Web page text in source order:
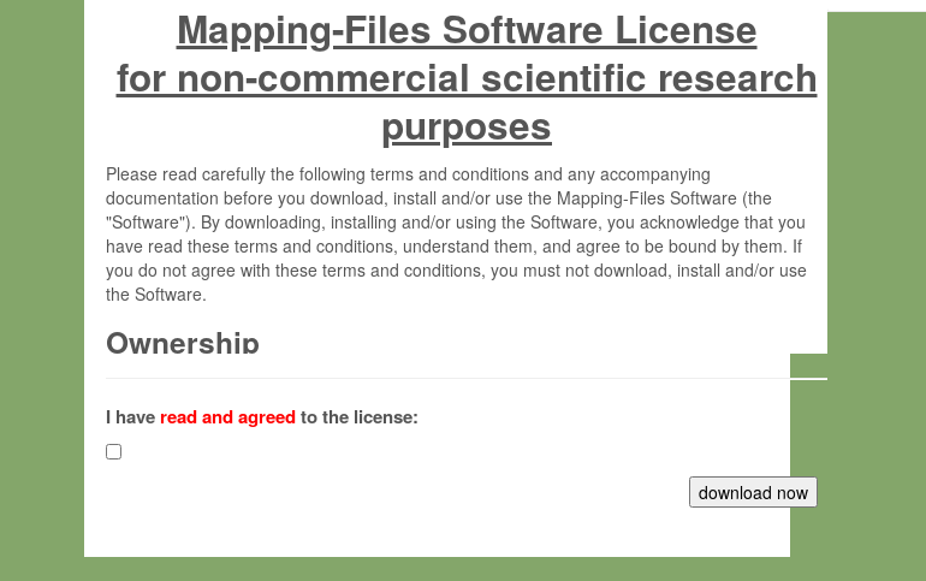
Mapping-Files Software License
for non-commercial scientific research
purposes
Please read carefully the following terms and conditions and any accompanying
documentation before you download, install and/or use the Mapping-Files Software (the
"Software"). By downloading, installing and/or using the Software, you acknowledge that you
have read these terms and conditions, understand them, and agree to be bound by them. If
you do not agree with these terms and conditions, you must not download, install and/or use
the Software.
Ownership
(hereinafter "MPI") and is owned by and copyrighted proprietary material of the Max-Planck-
Gesellschaft zur Förderung der Wissenschaften e.V. (hereinafter “MPG”; MPI and MPG
hereinafter collectively “Max-Planck”).
Max-Planck grants you a non-exclusive, non-transferable, free of charge right:
I have read and agreedto the license: